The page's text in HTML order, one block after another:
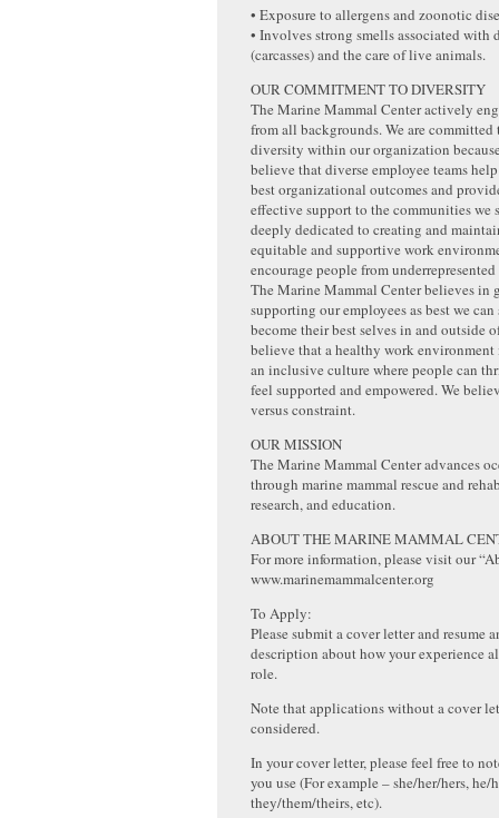
• Exposure to allergens and zoonotic
• Involves strong smells associated with
(carcasses) and the care of live animals.
OUR COMMITMENT TO DIVERSITY
The Marine Mammal Center actively
from all backgrounds. We are committed
diversity within our organization
believe that diverse employee teams
best organizational outcomes and
effective support to the communities we
deeply dedicated to creating and
equitable and supportive work
encourage people from
The Marine Mammal Center believes in
supporting our employees as best we
become their best selves in and outside
believe that a healthy work
an inclusive culture where people can
feel supported and empowered. We
versus constraint.
OUR MISSION
The Marine Mammal Center advances
through marine mammal rescue and
research, and education.
ABOUT THE MARINE MAMMAL
For more information, please visit our
www.marinemammalcenter.org
To Apply:
Please submit a cover letter and resume
description about how your experience
role.
Note that applications without a cover
considered.
In your cover letter, please feel free to
you use (For example – she/her/hers, he/
they/them/theirs, etc).